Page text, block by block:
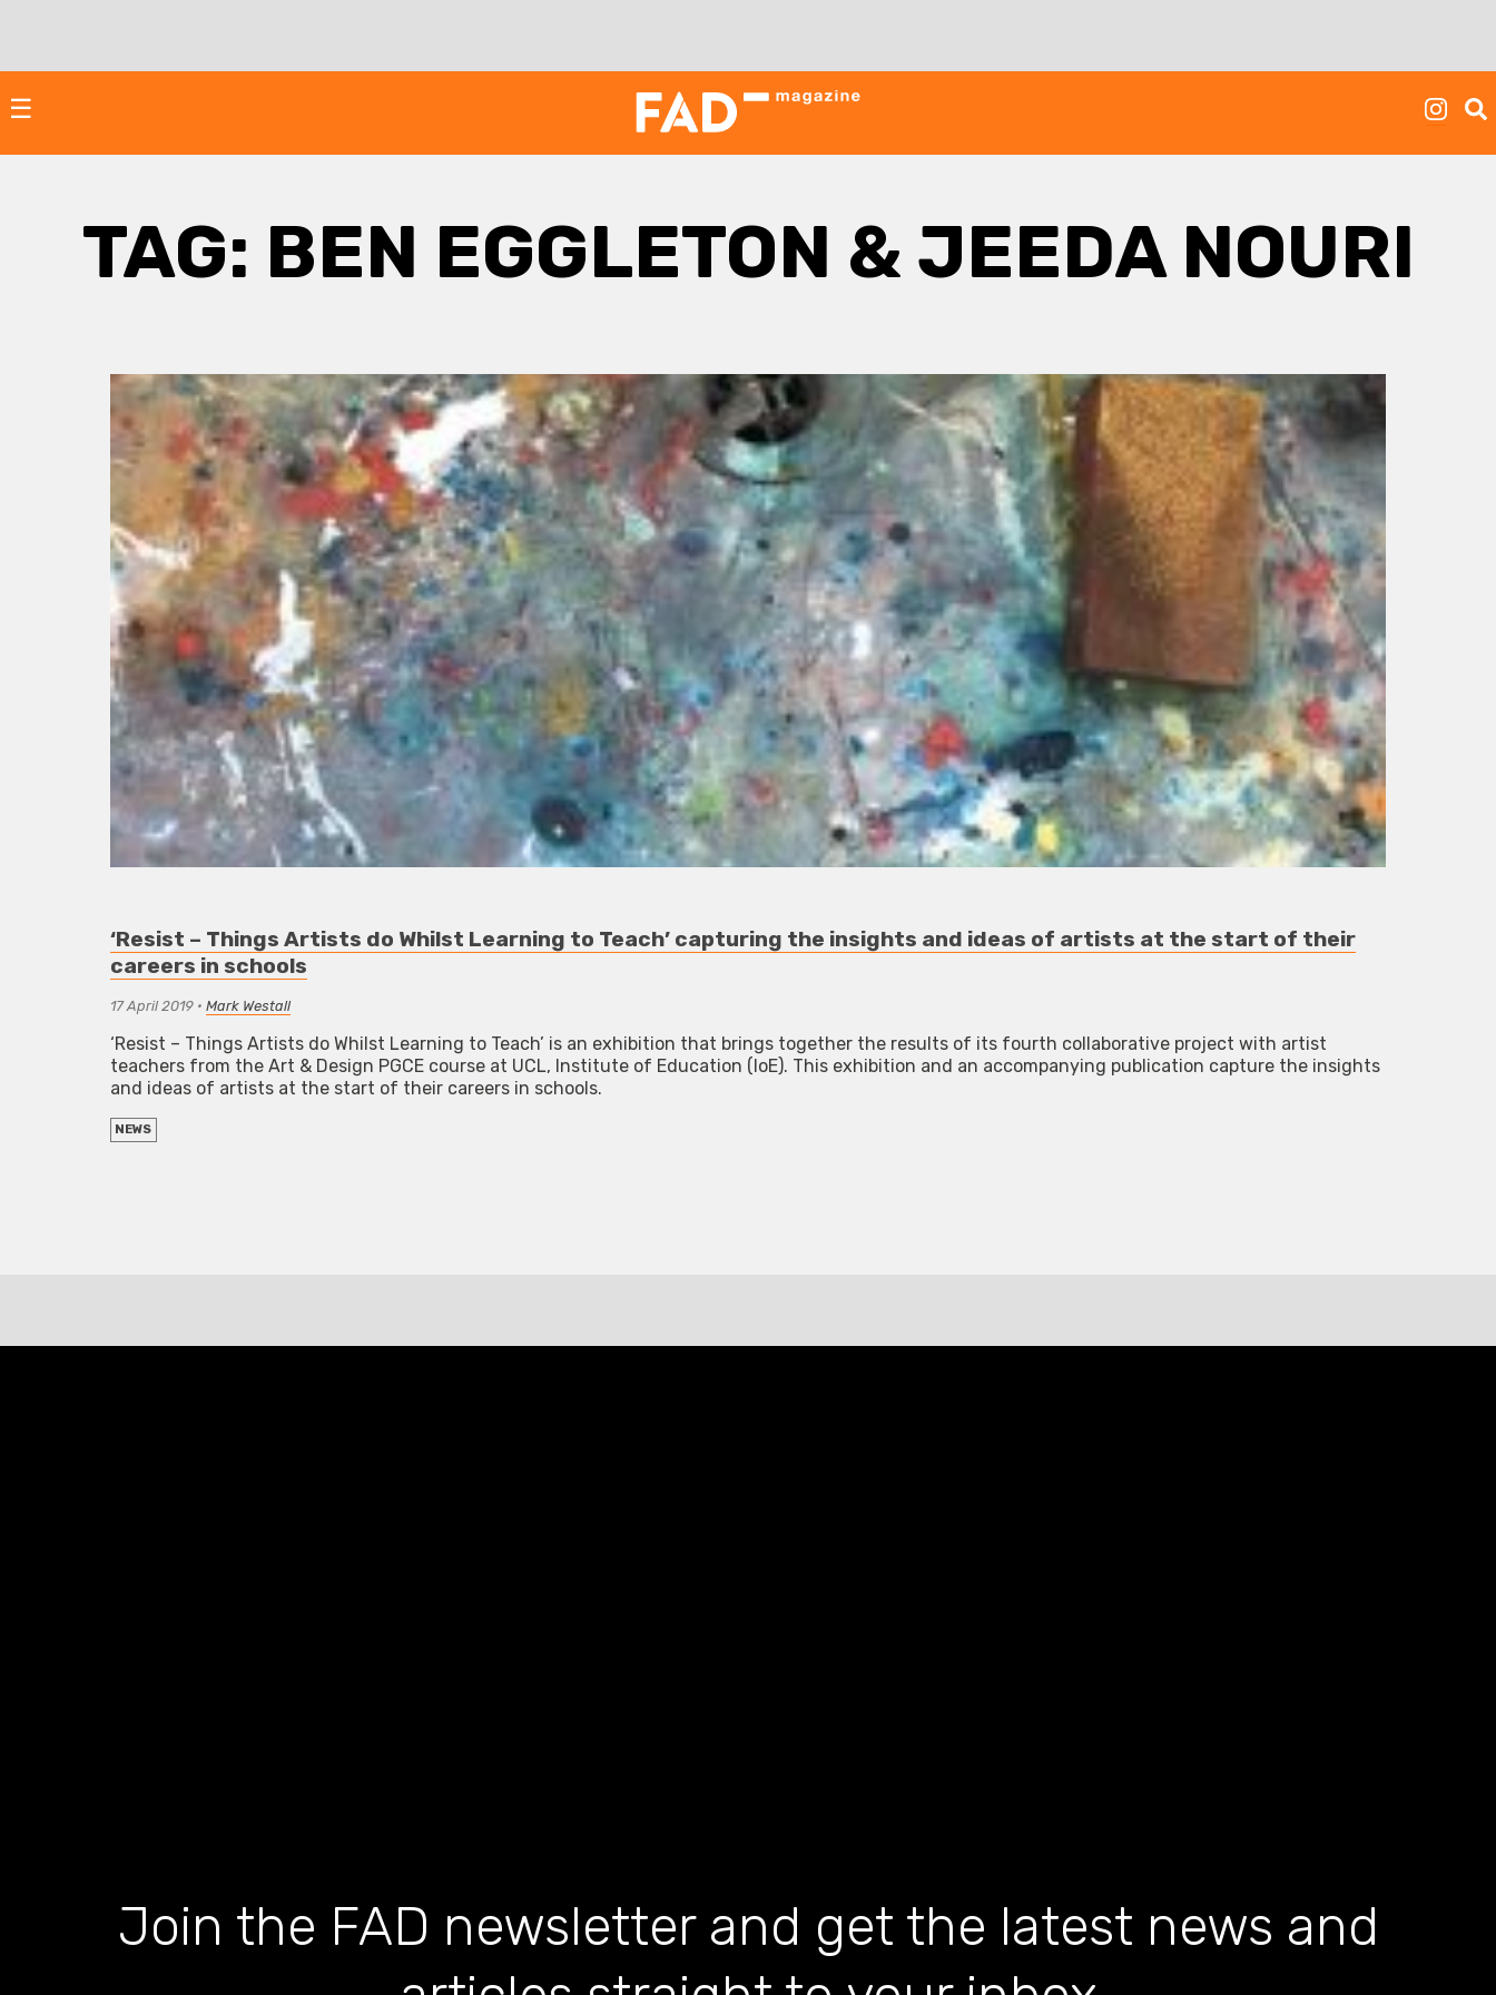
☰
TAG: BEN EGGLETON & JEEDA NOURI
‘Resist – Things Artists do Whilst Learning to Teach’ capturing the insights and ideas of artists at the start of their
careers in schools
17 April 2019 •Mark Westall
‘Resist – Things Artists do Whilst Learning to Teach’ is an exhibition that brings together the results of its fourth collaborative project with artist
teachers from the Art & Design PGCE course at UCL, Institute of Education (IoE). This exhibition and an accompanying publication capture the insights
and ideas of artists at the start of their careers in schools.
NEWS
Join the FAD newsletter and get the latest news and